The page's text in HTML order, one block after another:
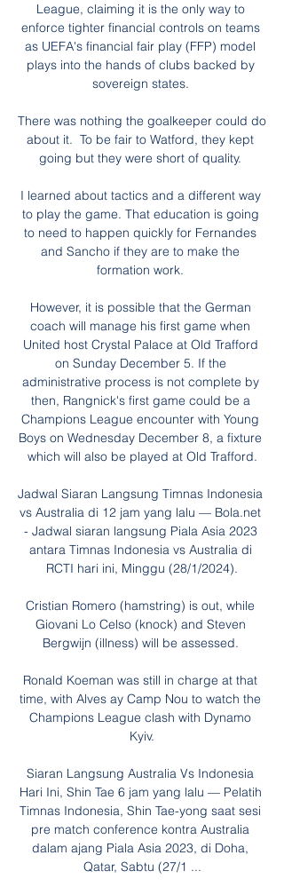
League, claiming it is the only way to
enforce tighter financial controls on teams
as UEFA's financial fair play (FFP) model
plays into the hands of clubs backed by
sovereign states.
There was nothing the goalkeeper could do
about it.  To be fair to Watford, they kept
going but they were short of quality.
I learned about tactics and a different way
to play the game. That education is going
to need to happen quickly for Fernandes
and Sancho if they are to make the
formation work.
However, it is possible that the German
coach will manage his first game when
United host Crystal Palace at Old Trafford
on Sunday December 5. If the
administrative process is not complete by
then, Rangnick's first game could be a
Champions League encounter with Young
Boys on Wednesday December 8, a fixture
which will also be played at Old Trafford.
Jadwal Siaran Langsung Timnas Indonesia
vs Australia di 12 jam yang lalu — Bola.net
- Jadwal siaran langsung Piala Asia 2023
antara Timnas Indonesia vs Australia di
RCTI hari ini, Minggu (28/1/2024).
Cristian Romero (hamstring) is out, while
Giovani Lo Celso (knock) and Steven
Bergwijn (illness) will be assessed.
Ronald Koeman was still in charge at that
time, with Alves ay Camp Nou to watch the
Champions League clash with Dynamo
Kyiv.
Siaran Langsung Australia Vs Indonesia
Hari Ini, Shin Tae 6 jam yang lalu — Pelatih
Timnas Indonesia, Shin Tae-yong saat sesi
pre match conference kontra Australia
dalam ajang Piala Asia 2023, di Doha,
Qatar, Sabtu (27/1 ...